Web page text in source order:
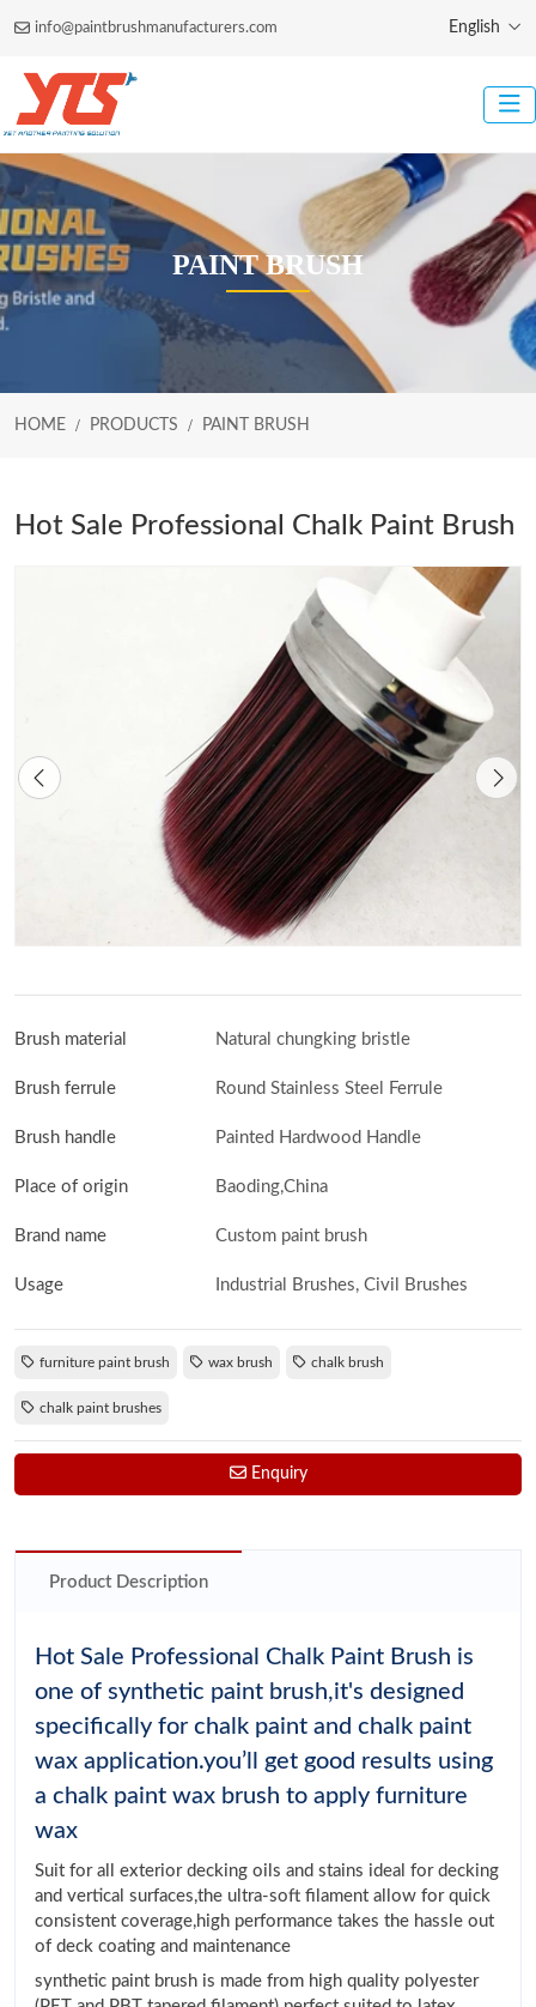
info@paintbrushmanufacturers.com English
PAINT BRUSH
HOME PRODUCTS PAINT BRUSH
Hot Sale Professional Chalk Paint Brush
Brush material Natural chungking bristle
Brush ferrule Round Stainless Steel Ferrule
Brush handle Painted Hardwood Handle
Place of origin Baoding,China
Brand name Custom paint brush
Usage Industrial Brushes, Civil Brushes
furniture paint brush wax brush chalk brush
chalk paint brushes
Enquiry
Product Description
Hot Sale Professional Chalk Paint Brush is
one of synthetic paint brush,it's designed
specifically for chalk paint and chalk paint
wax application.you’ll get good results using
a chalk paint wax brush to apply furniture
wax
Suit for all exterior decking oils and stains ideal for decking
and vertical surfaces,the ultra-soft filament allow for quick
consistent coverage,high performance takes the hassle out
of deck coating and maintenance
synthetic paint brush is made from high quality polyester